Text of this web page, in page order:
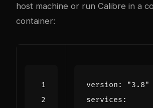
host machine or run Calibre in a
container:
version :
"3.8"
services :